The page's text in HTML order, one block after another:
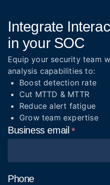
Integrate
in your SOC
Equip your security team
analysis capabilities to:
Boost detection rate
Cut MTTD & MTTR
Reduce alert fatigue
Grow team expertise
Businessemail
Phone